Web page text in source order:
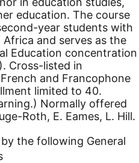
education. The course
year students with
and serves as the
Education concentration
Cross-listed in
and Francophone
limited to 40.
Normally offered
Roth, E. Eames, L. Hill.
the following General